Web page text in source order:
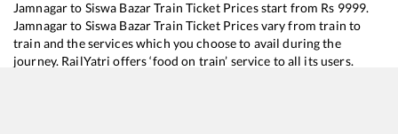
Jamnagarto Siswa BazarTrain Ticket Prices start from Rs 9999.
Jamnagarto Siswa BazarTrain Ticket Prices vary from train to
train and the services which you choose to avail during the
journey. RailYatri offers ‘food on train’ service to all its users.